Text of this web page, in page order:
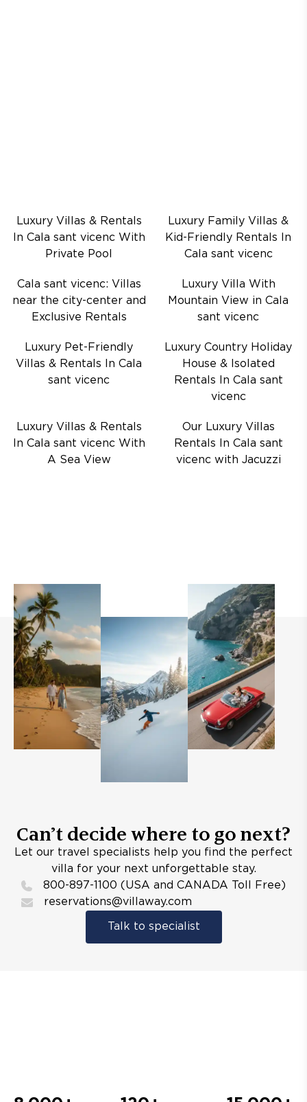
Luxury Villas & Rentals
In Cala sant vicenc With
Private Pool
Luxury Family Villas &
Kid-Friendly Rentals In
Cala sant vicenc
Cala sant vicenc: Villas
near the city-center and
Exclusive Rentals
Luxury Villa With
Mountain View in Cala
sant vicenc
Luxury Pet-Friendly
Villas & Rentals In Cala
sant vicenc
Luxury Country Holiday
House & Isolated
Rentals In Cala sant
vicenc
Luxury Villas & Rentals
In Cala sant vicenc With
A Sea View
Our Luxury Villas
Rentals In Cala sant
vicenc with Jacuzzi
Can’t decide where to go next?
Let our travel specialists help you find the perfect
villa for your next unforgettable stay.
800-897-1100 (USA and CANADA Toll Free)
reservations@villaway.com
Talk to specialist